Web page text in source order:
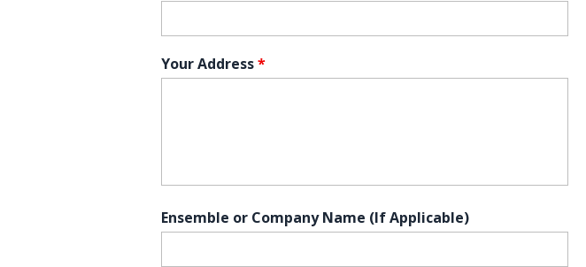
Your Address*
Ensemble or Company Name (If Applicable)